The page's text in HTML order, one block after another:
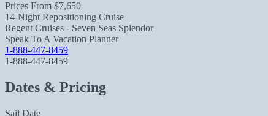
Prices From $7,650
14-Night Repositioning Cruise
Regent Cruises - Seven Seas Splendor
Speak To A Vacation Planner
1-888-447-8459
1-888-447-8459
Dates & Pricing
Sail Date